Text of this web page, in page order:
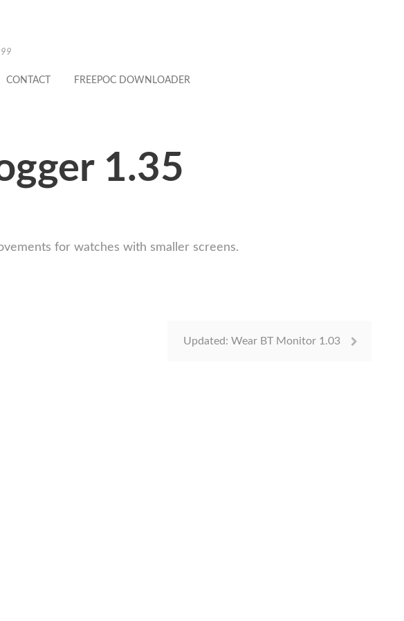
CONTACT FREEPOC DOWNLOADER
1.35
for watches with smaller screens.
Updated: Wear BT Monitor 1.03